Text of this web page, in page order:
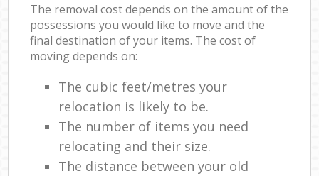
The removal cost depends on the amount of the
possessions you would like to move and the
final destination of your items. The cost of
moving depends on:
The cubic feet/metres your
relocation is likely to be.
The number of items you need
relocating and their size.
The distance between your old